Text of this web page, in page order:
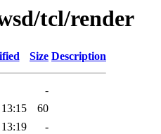
tcl/render
Size Description
-
60
-